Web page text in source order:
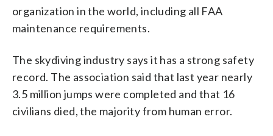
organization in the world, including all FAA
maintenance requirements.
The skydiving industry says it has a strong safety
record. The association said that last year nearly
3.5 million jumps were completed and that 16
civilians died, the majority from human error.